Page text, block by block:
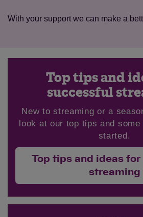
With your support we can make a
Top tips and
successful
New to streaming or a
look at our top tips and
started.
Top tips and ideas for
streaming